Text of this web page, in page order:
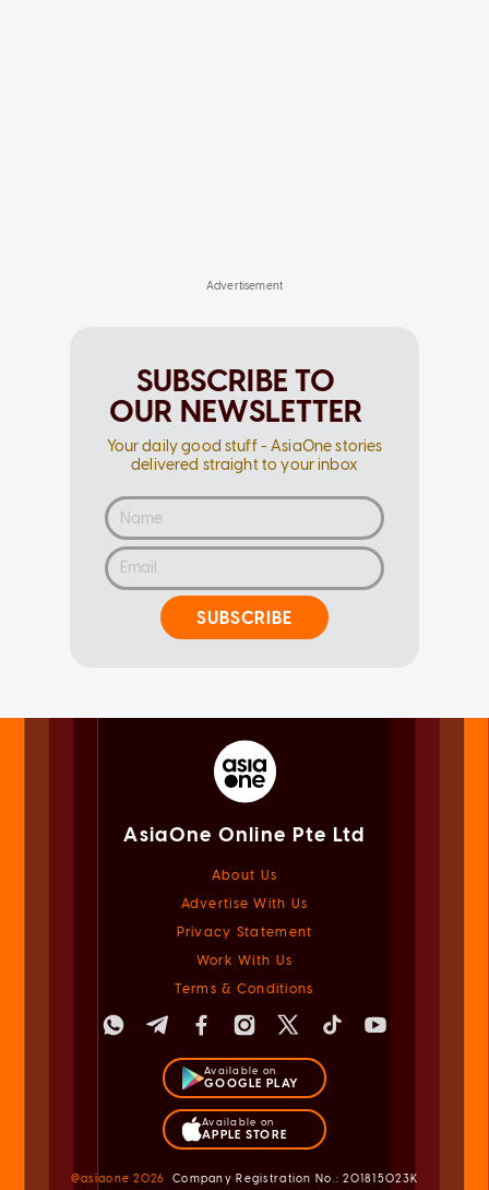
SUBSCRIBE TO
OUR NEWSLETTER
Your daily good stuff - AsiaOne stories
delivered straight to your inbox
SUBSCRIBE
AsiaOne Online Pte Ltd
About Us
Advertise With Us
Privacy Statement
Work With Us
Terms & Conditions
Available on
GOOGLE PLAY
Available on
APPLE STORE
@asiaone2026 Company Registration No.: 201815023K